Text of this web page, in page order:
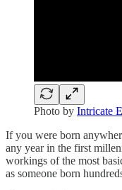
Photo by Intricate
If you were born
any year in the first
workings of the most
as someone born